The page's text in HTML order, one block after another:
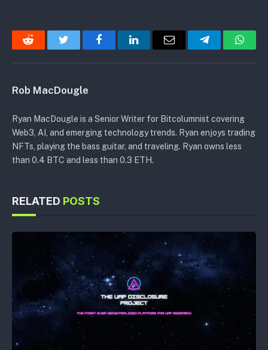
Reddit Twitter FacebookLinkedInEmail Telegram
Rob MacDougle
Ryan MacDougle is a Senior Writer for Bitcolumnist covering
Web3, AI, and emerging technology trends. Ryan enjoys trading
NFTs, playing the bass guitar, and traveling. Ryan owns less
than 0.4 BTC and less than 0.3 ETH.
RELATED POSTS